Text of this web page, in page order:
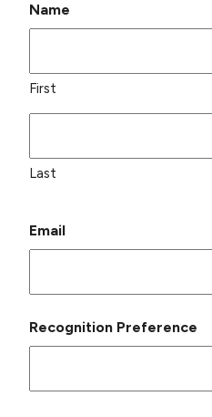
Name
First
Last
Email
Recognition Preference